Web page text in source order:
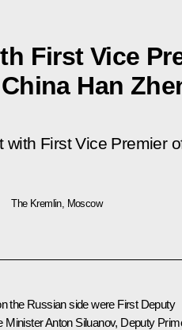
First Vice
Han
with First Vice Premier
The Kremlin, Moscow
the Russian side were First Deputy
Minister Anton Siluanov, Deputy